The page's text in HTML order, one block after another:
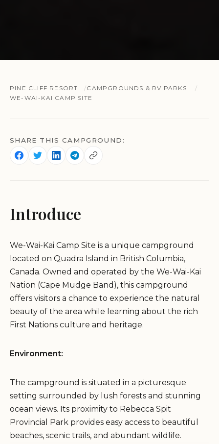
PINE CLIFF RESORT
CAMPGROUNDS & RV PARKS
WE-WAI-KAI CAMP SITE
SHARE THIS CAMPGROUND:
Introduce
We-Wai-Kai Camp Site is a unique campground
located on Quadra Island in British Columbia,
Canada. Owned and operated by the We-Wai-Kai
Nation (Cape Mudge Band), this campground
offers visitors a chance to experience the natural
beauty of the area while learning about the rich
First Nations culture and heritage.
Environment:
The campground is situated in a picturesque
setting surrounded by lush forests and stunning
ocean views. Its proximity to Rebecca Spit
Provincial Park provides easy access to beautiful
beaches, scenic trails, and abundant wildlife.